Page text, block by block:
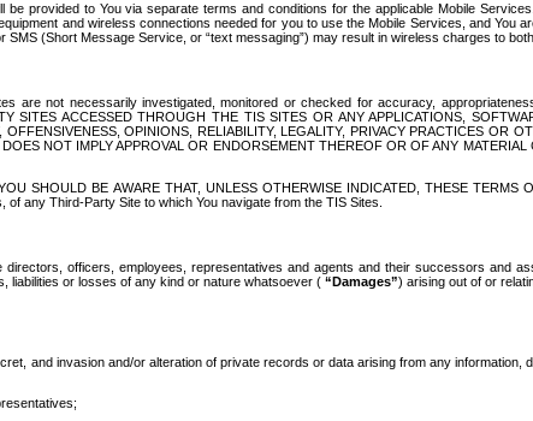
provided to You via separate terms and conditions for the applicable Mobile
and wireless connections needed for you to use the Mobile Services, and You
(Short Message Service, or “text messaging”) may result in wireless charges to
not necessarily investigated, monitored or checked for accuracy,
ACCESSED THROUGH THE TIS SITES OR ANY APPLICATIONS,
OPINIONS, RELIABILITY, LEGALITY, PRIVACY PRACTICES OR
NOT IMPLY APPROVAL OR ENDORSEMENT THEREOF OR OF ANY
SHOULD BE AWARE THAT, UNLESS OTHERWISE INDICATED, THESE TERMS
any Third-Party Site to which You navigate from the TIS Sites.
officers, employees, representatives and agents and their successors and
liabilities or losses of any kind or nature whatsoever ( “Damages”) arising out of or
and invasion and/or alteration of private records or data arising from any information,